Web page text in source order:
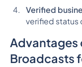
Verified
verified status
Advantages
Broadcasts